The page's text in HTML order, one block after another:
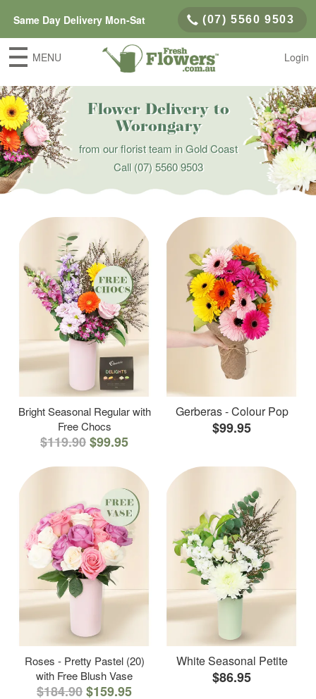
Same Day Delivery Mon-Sat (07) 5560 9503
MENU Login
Flower Delivery to
Worongary
from our florist team in Gold Coast
Call(07) 5560 9503
Bright Seasonal Regular with
Free Chocs
$119.90$99.95
Gerberas - Colour Pop
$99.95
Roses - Pretty Pastel (20)
with Free Blush Vase
$184.90$159.95
White Seasonal Petite
$86.95